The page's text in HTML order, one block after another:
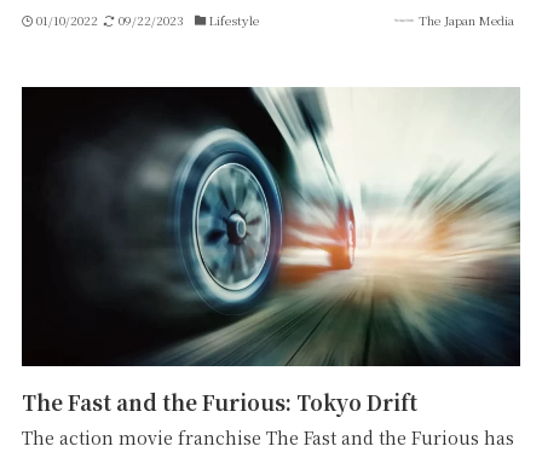
01/10/2022 09/22/2023 Lifestyle The Japan Media
The Fast and the Furious: Tokyo Drift
The action movie franchise The Fast and the Furious has